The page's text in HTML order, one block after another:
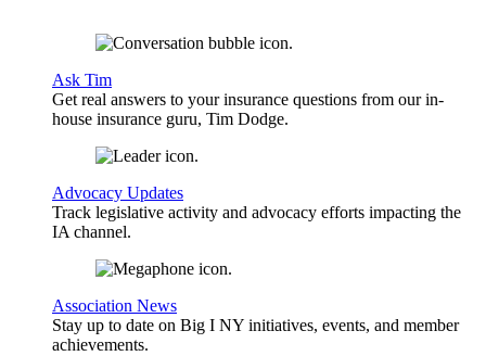
Ask Tim
Get real answers to your insurance questions from our in-
house insurance guru, Tim Dodge.
Advocacy Updates
Track legislative activity and advocacy efforts impacting the
IA channel.
Association News
Stay up to date on Big I NY initiatives, events, and member
achievements.